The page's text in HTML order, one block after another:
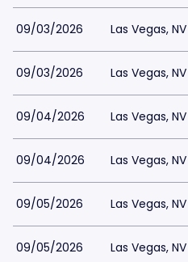
09/03/2026 Las Vegas, NV
09/03/2026 Las Vegas, NV
09/04/2026 Las Vegas, NV
09/04/2026 Las Vegas, NV
09/05/2026 Las Vegas, NV
09/05/2026 Las Vegas, NV